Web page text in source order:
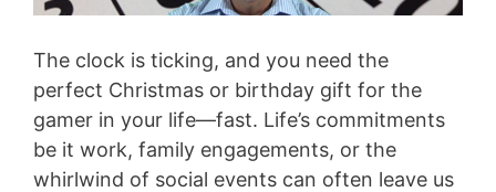
The clock is ticking, and you need the
perfect Christmas or birthday gift for the
gamer in your life—fast. Life’s commitments
be it work, family engagements, or the
whirlwind of social events can often leave us